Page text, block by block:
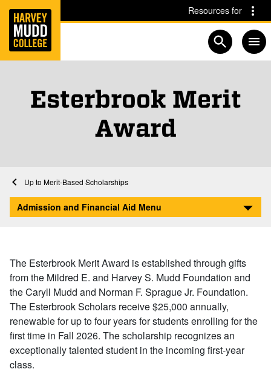
Skip to main content Skip to navigation for this section
Resources for
Open
Esterbrook Merit
Award
Home
Admission and Financial Aid
Afford
Scholarships and Grants
Merit-Based Scholarships
Esterbrook Merit Award
Admission and Financial Aid Menu
The Esterbrook Merit Award is established through gifts
from the Mildred E. and Harvey S. Mudd Foundation and
the Caryll Mudd and Norman F. Sprague Jr. Foundation.
The Esterbrook Scholars receive $25,000 annually,
renewable for up to four years for students enrolling for the
first time in Fall 2026. The scholarship recognizes an
exceptionally talented student in the incoming first-year
class.